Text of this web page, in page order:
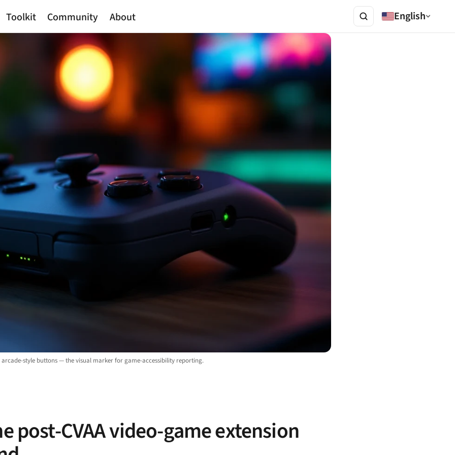
Toolkit Community About English
style buttons — the visual marker for game-accessibility reporting.
post-CVAA video-game extension